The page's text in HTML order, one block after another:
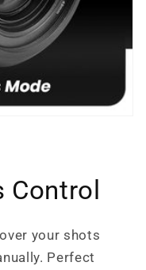
Control
your shots
Perfect